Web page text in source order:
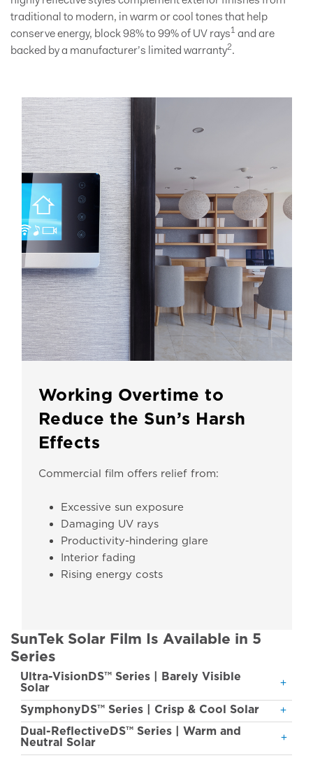
traditional to modern, in warm or cool tones that help
conserve energy, block 98% to 99% of UV rays1 and are
backed by a manufacturer’s limited warranty2.
Working Overtime to
Reduce the Sun’s Harsh
Effects
Commercial film offers relief from:
Excessive sun exposure
Damaging UV rays
Productivity-hindering glare
Interior fading
Rising energy costs
SunTek Solar Film Is Available in 5
Series
Ultra-VisionDS™ Series | Barely Visible
Solar
SymphonyDS™ Series | Crisp & Cool Solar
Dual-ReflectiveDS™ Series | Warm and
Neutral Solar